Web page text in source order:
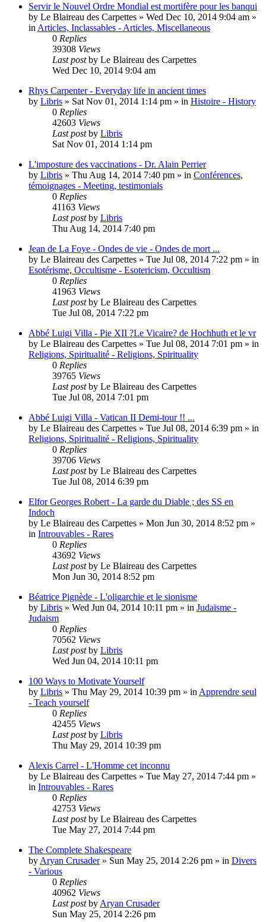
Servir le Nouvel Ordre Mondial est mortifère pour les banqui
by Le Blaireau des Carpettes » Wed Dec 10, 2014 9:04 am »
in Articles, Inclassables - Articles, Miscellaneous
0 Replies
39308 Views
Last postby Le Blaireau des Carpettes
Wed Dec 10, 2014 9:04 am
Rhys Carpenter - Everyday life in ancient times
by Libris » Sat Nov 01, 2014 1:14 pm » in Histoire - History
0 Replies
42603 Views
Last postby Libris
Sat Nov 01, 2014 1:14 pm
L'imposture des vaccinations - Dr. Alain Perrier
by Libris » Thu Aug 14, 2014 7:40 pm » in Conférences,
témoignages - Meeting, testimonials
0 Replies
41163 Views
Last postby Libris
Thu Aug 14, 2014 7:40 pm
Jean de La Foye - Ondes de vie - Ondes de mort ...
by Le Blaireau des Carpettes » Tue Jul 08, 2014 7:22 pm » in
Esotérisme, Occultisme - Esotericism, Occultism
0 Replies
41963 Views
Last postby Le Blaireau des Carpettes
Tue Jul 08, 2014 7:22 pm
Abbé Luigi Villa - Pie XII ?Le Vicaire? de Hochhuth et le vr
by Le Blaireau des Carpettes » Tue Jul 08, 2014 7:01 pm » in
Religions, Spiritualité - Religions, Spirituality
0 Replies
39765 Views
Last postby Le Blaireau des Carpettes
Tue Jul 08, 2014 7:01 pm
Abbé Luigi Villa - Vatican II Demi-tour !! ...
by Le Blaireau des Carpettes » Tue Jul 08, 2014 6:39 pm » in
Religions, Spiritualité - Religions, Spirituality
0 Replies
39706 Views
Last postby Le Blaireau des Carpettes
Tue Jul 08, 2014 6:39 pm
Elfor Georges Robert - La garde du Diable ; des SS en
Indoch
by Le Blaireau des Carpettes » Mon Jun 30, 2014 8:52 pm »
in Introuvables - Rares
0 Replies
43692 Views
Last postby Le Blaireau des Carpettes
Mon Jun 30, 2014 8:52 pm
Béatrice Pignède - L'oligarchie et le sionisme
by Libris » Wed Jun 04, 2014 10:11 pm » in Judaïsme -
Judaism
0 Replies
70562 Views
Last postby Libris
Wed Jun 04, 2014 10:11 pm
100 Ways to Motivate Yourself
by Libris » Thu May 29, 2014 10:39 pm » in Apprendre seul
- Teach yourself
0 Replies
42455 Views
Last postby Libris
Thu May 29, 2014 10:39 pm
Alexis Carrel - L'Homme cet inconnu
by Le Blaireau des Carpettes » Tue May 27, 2014 7:44 pm »
in Introuvables - Rares
0 Replies
42753 Views
Last postby Le Blaireau des Carpettes
Tue May 27, 2014 7:44 pm
The Complete Shakespeare
by Aryan Crusader» Sun May 25, 2014 2:26 pm » in Divers
- Various
0 Replies
40962 Views
Last postby Aryan Crusader
Sun May 25, 2014 2:26 pm